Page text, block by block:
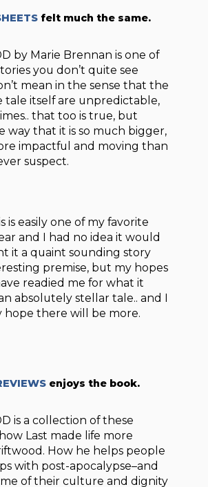
felt much the same.
by Marie Brennan is one of
you don’t quite see
mean in the sense that the
tale itself are unpredictable,
that too is true, but
way that it is so much bigger,
impactful and moving than
suspect.
is easily one of my favorite
and I had no idea it would
it a quaint sounding story
premise, but my hopes
readied me for what it
absolutely stellar tale.. and I
hope there will be more.
enjoys the book.
is a collection of these
Last made life more
How he helps people
with post-apocalypse–and
of their culture and dignity